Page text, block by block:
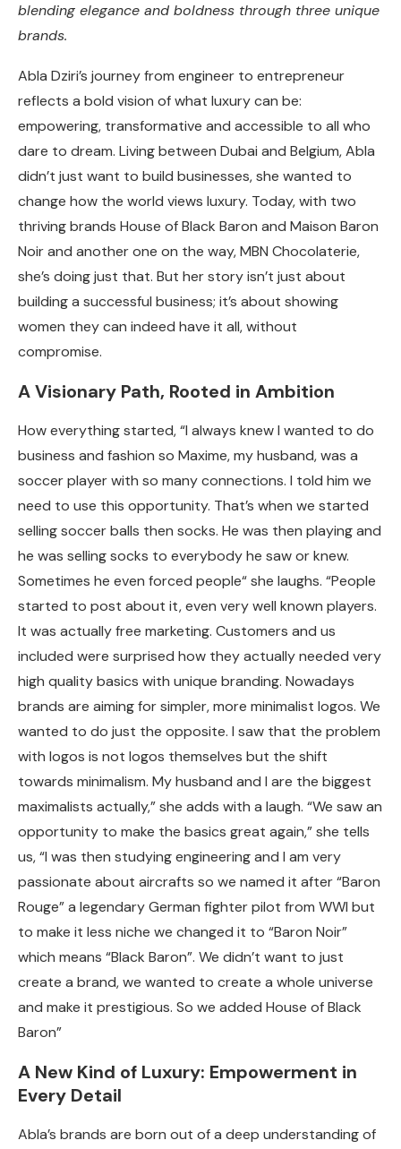
blending elegance and boldness through three unique
brands.
Abla Dziri’s journey from engineer to entrepreneur
reflects a bold vision of what luxury can be:
empowering, transformative and accessible to all who
dare to dream. Living between Dubai and Belgium, Abla
didn’t just want to build businesses, she wanted to
change how the world views luxury. Today, with two
thriving brands House of Black Baron and Maison Baron
Noir and another one on the way, MBN Chocolaterie,
she’s doing just that. But her story isn’t just about
building a successful business; it’s about showing
women they can indeed have it all, without
compromise.
A Visionary Path, Rooted in Ambition
How everything started, “I always knew I wanted to do
business and fashion so Maxime, my husband, was a
soccer player with so many connections. I told him we
need to use this opportunity. That’s when we started
selling soccer balls then socks. He was then playing and
he was selling socks to everybody he saw or knew.
Sometimes he even forced people“ she laughs. “People
started to post about it, even very well known players.
It was actually free marketing. Customers and us
included were surprised how they actually needed very
high quality basics with unique branding. Nowadays
brands are aiming for simpler, more minimalist logos. We
wanted to do just the opposite. I saw that the problem
with logos is not logos themselves but the shift
towards minimalism. My husband and I are the biggest
maximalists actually,” she adds with a laugh. “We saw an
opportunity to make the basics great again,” she tells
us, “I was then studying engineering and I am very
passionate about aircrafts so we named it after “Baron
Rouge” a legendary German fighter pilot from WWI but
to make it less niche we changed it to “Baron Noir”
which means “Black Baron”. We didn’t want to just
create a brand, we wanted to create a whole universe
and make it prestigious. So we added House of Black
Baron”
A New Kind of Luxury: Empowerment in
Every Detail
Abla’s brands are born out of a deep understanding of